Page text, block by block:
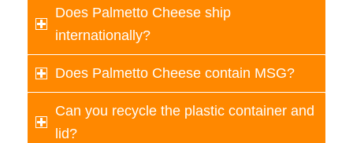
Does Palmetto Cheese ship
internationally?
Does Palmetto Cheese contain MSG?
Can you recycle the plastic container and
lid?